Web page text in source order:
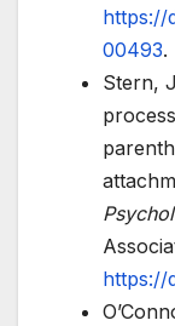
https://
00493.
Stern,
https://